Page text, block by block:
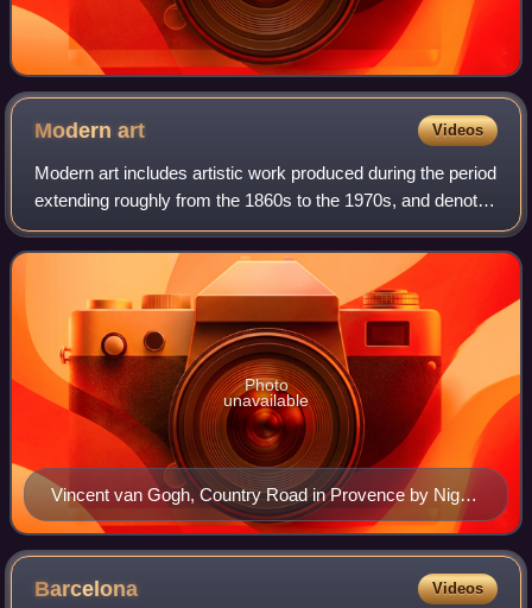
Modernart Videos
Modern art includes artistic work produced during the period
extending roughly from the 1860s to the 1970s, and denotes
the styles and philosophies of the art produced during that
era. The term is usu
Vincent van Gogh, Country Road in Provence by Night,
May 1890, Kröller-Müller Museum
Photo
unavailable
Barcelona Videos